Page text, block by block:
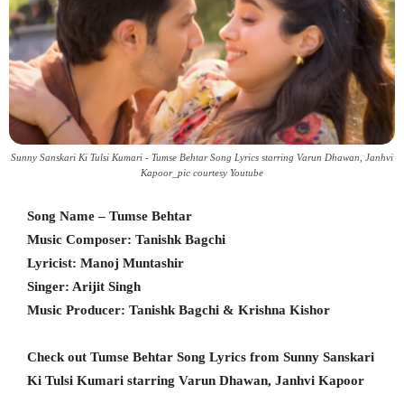
Sunny Sanskari Ki Tulsi Kumari - Tumse Behtar Song Lyrics starring Varun Dhawan, Janhvi
Kapoor_pic courtesy Youtube
Song Name – Tumse Behtar
Music Composer: Tanishk Bagchi
Lyricist: Manoj Muntashir
Singer: Arijit Singh
Music Producer: Tanishk Bagchi & Krishna Kishor
Check out Tumse Behtar Song Lyrics from Sunny Sanskari
Ki Tulsi Kumari starring Varun Dhawan, Janhvi Kapoor